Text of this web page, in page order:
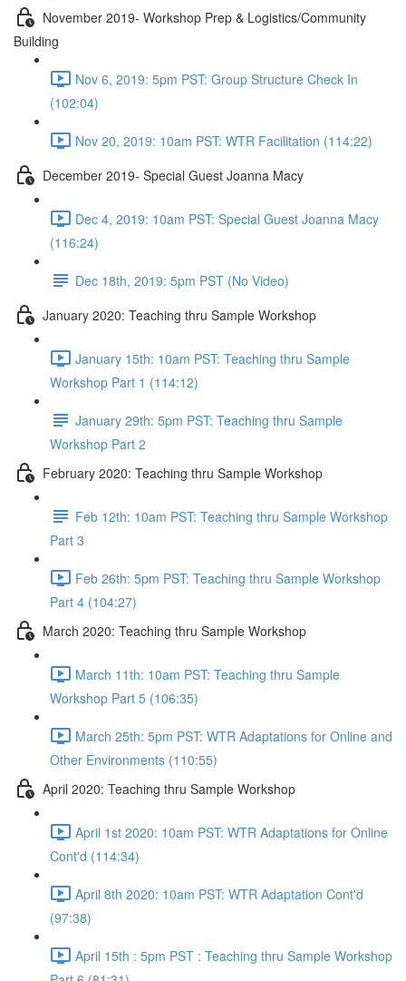
November 2019- Workshop Prep & Logistics/Community
Building
Nov 6, 2019: 5pm PST: Group Structure Check In
(102:04)
Nov 20, 2019: 10am PST: WTR Facilitation (114:22)
December 2019- Special Guest Joanna Macy
Dec 4, 2019: 10am PST: Special Guest Joanna Macy
(116:24)
Dec 18th, 2019: 5pm PST (No Video)
January 2020: Teaching thru Sample Workshop
January 15th: 10am PST: Teaching thru Sample
Workshop Part 1 (114:12)
January 29th: 5pm PST: Teaching thru Sample
Workshop Part 2
February 2020: Teaching thru Sample Workshop
Feb 12th: 10am PST: Teaching thru Sample Workshop
Part 3
Feb 26th: 5pm PST: Teaching thru Sample Workshop
Part 4 (104:27)
March 2020: Teaching thru Sample Workshop
March 11th: 10am PST: Teaching thru Sample
Workshop Part 5 (106:35)
March 25th: 5pm PST: WTR Adaptations for Online and
Other Environments (110:55)
April 2020: Teaching thru Sample Workshop
April 1st 2020: 10am PST: WTR Adaptations for Online
Cont'd (114:34)
April 8th 2020: 10am PST: WTR Adaptation Cont'd
(97:38)
April 15th : 5pm PST : Teaching thru Sample Workshop